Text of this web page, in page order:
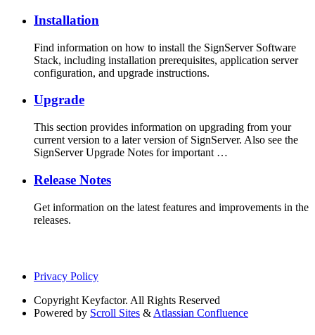
Installation
Find information on how to install the SignServer Software
Stack, including installation prerequisites, application server
configuration, and upgrade instructions.
Upgrade
This section provides information on upgrading from your
current version to a later version of SignServer. Also see the
SignServer Upgrade Notes for important …
Release Notes
Get information on the latest features and improvements in the
releases.
Privacy Policy
Copyright Keyfactor. All Rights Reserved
Powered by Scroll Sites & Atlassian Confluence